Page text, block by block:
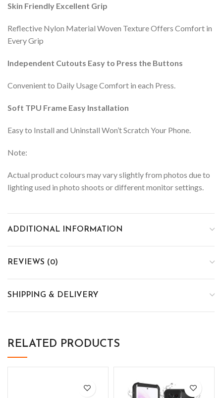
Skin Friendly Excellent Grip
Reflective Nylon Material Woven Texture Offers Comfort in
Every Grip
Independent Cutouts Easy to Press the Buttons
Convenient to Daily Usage Comfort in each Press.
Soft TPU Frame Easy Installation
Easy to Install and Uninstall Won’t Scratch Your Phone.
Note:
Actual product colours may vary slightly from photos due to
lighting used in photo shoots or different monitor settings.
ADDITIONAL INFORMATION
REVIEWS (0)
SHIPPING & DELIVERY
RELATED PRODUCTS